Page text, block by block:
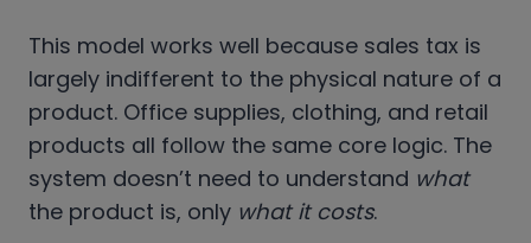
This model works well because sales tax is
largely indifferent to the physical nature of a
product. Office supplies, clothing, and retail
products all follow the same core logic. The
system doesn’t need to understand what
the product is, only what it costs.